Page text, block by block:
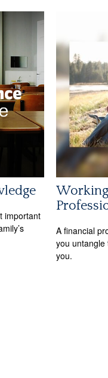
important
A financial
you untangle
you.